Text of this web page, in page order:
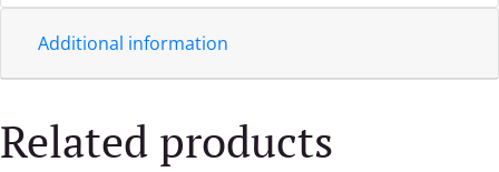
Additional information
Related products